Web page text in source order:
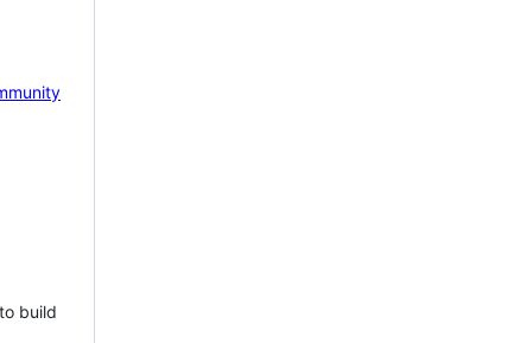
build